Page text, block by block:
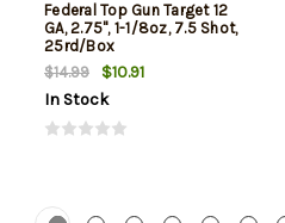
Federal Top Gun Target 12
GA, 2.75", 1-1/8oz, 7.5 Shot,
25rd/Box
$14.99
$10.91
In Stock